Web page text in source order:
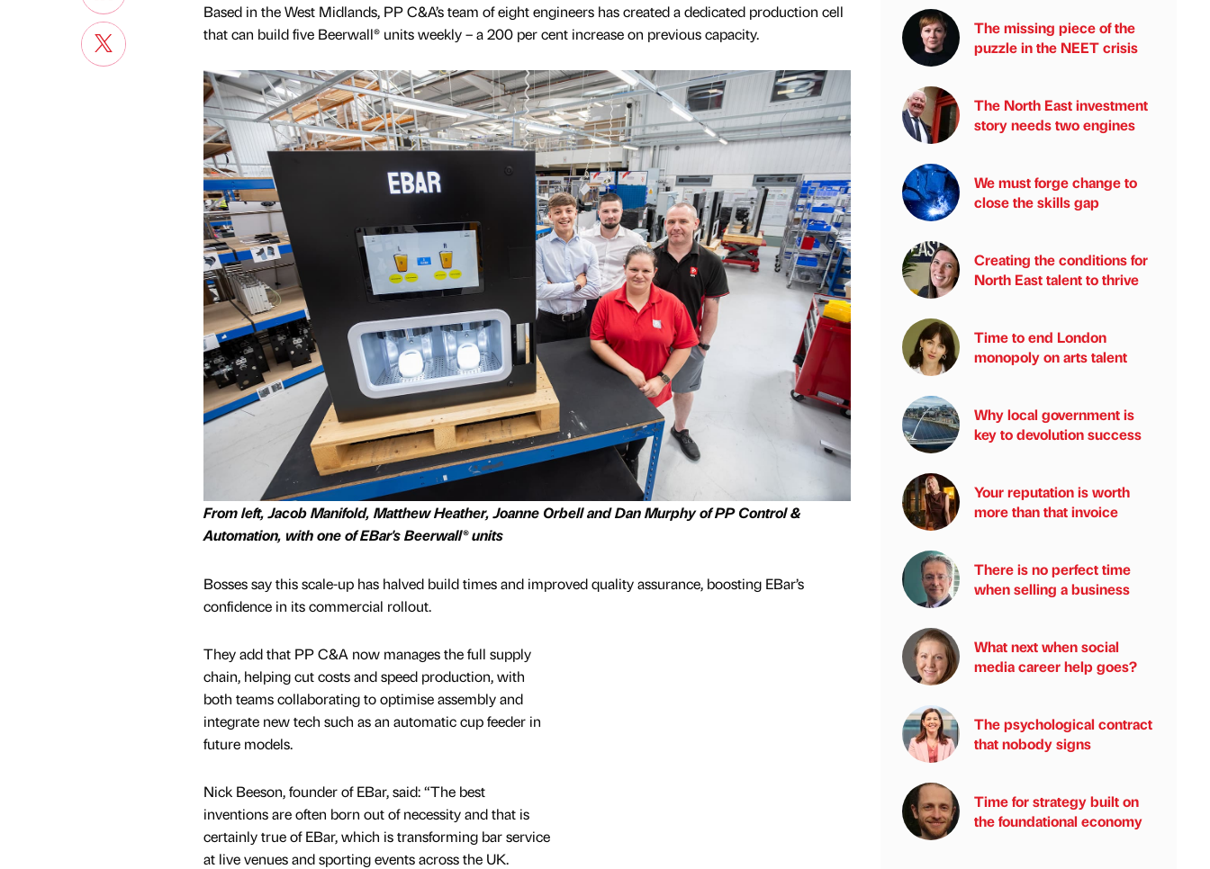
Based in the West Midlands, PP C&A’s team of eight engineers has created a dedicated production cell
that can build five Beerwall® units weekly – a 200 per cent increase on previous capacity.
From left, Jacob Manifold, Matthew Heather, Joanne Orbell and Dan Murphy of PP Control &
Automation, with one of EBar's Beerwall® units
Bosses say this scale-up has halved build times and improved quality assurance, boosting EBar’s
confidence in its commercial rollout.
They add that PP C&A now manages the full supply
chain, helping cut costs and speed production, with
both teams collaborating to optimise assembly and
integrate new tech such as an automatic cup feeder in
future models.
Nick Beeson, founder of EBar, said: “The best
inventions are often born out of necessity and that is
certainly true of EBar, which is transforming bar service
at live venues and sporting events across the UK.
The missing piece of the
puzzle in the NEET crisis
The North East investment
story needs two engines
We must forge change to
close the skills gap
Creating the conditions for
North East talent to thrive
Time to end London
monopoly on arts talent
Why local government is
key to devolution success
Your reputation is worth
more than that invoice
There is no perfect time
when selling a business
What next when social
media career help goes?
The psychological contract
that nobody signs
Time for strategy built on
the foundational economy